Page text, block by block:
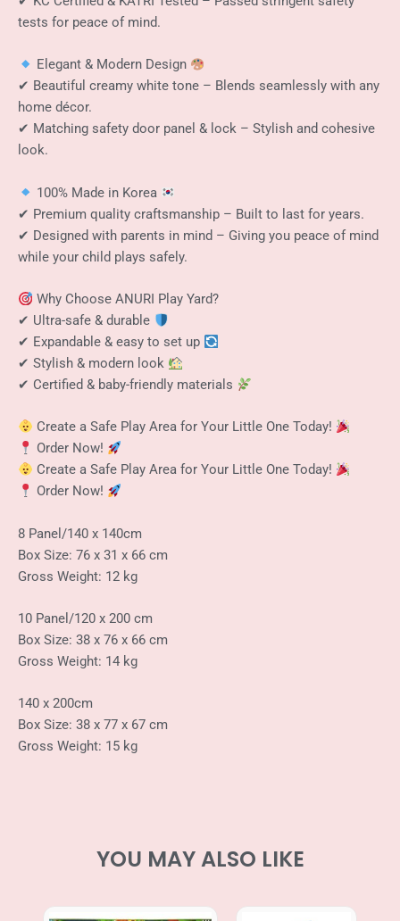
tests for peace of mind.
Elegant & Modern Design
✔ Beautiful creamy white tone – Blends seamlessly with any
home décor.
✔ Matching safety door panel & lock – Stylish and cohesive
look.
100% Made in Korea
✔ Premium quality craftsmanship – Built to last for years.
✔ Designed with parents in mind – Giving you peace of mind
while your child plays safely.
Why Choose ANURI Play Yard?
✔ Ultra-safe & durable
✔ Expandable & easy to set up
✔ Stylish & modern look
✔ Certified & baby-friendly materials
Create a Safe Play Area for Your Little One Today!
Order Now!
Create a Safe Play Area for Your Little One Today!
Order Now!
8 Panel/140 x 140cm
Box Size: 76 x 31 x 66 cm
Gross Weight: 12 kg
10 Panel/120 x 200 cm
Box Size: 38 x 76 x 66 cm
Gross Weight: 14 kg
140 x 200cm
Box Size: 38 x 77 x 67 cm
Gross Weight: 15 kg
YOU MAY ALSO LIKE